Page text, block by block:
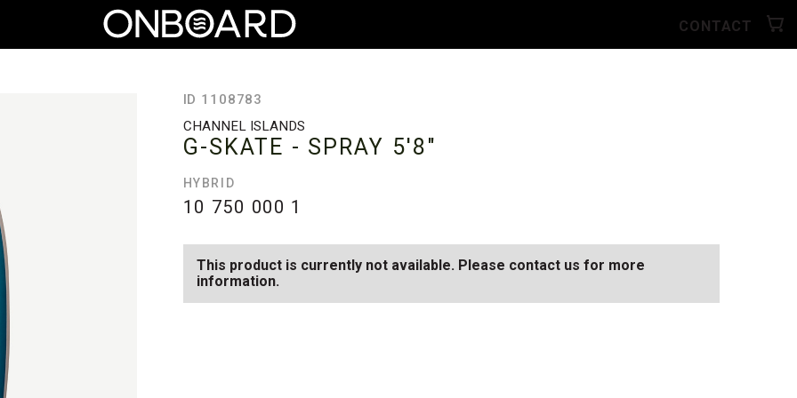
CONTACT
ID 1108783
CHANNEL ISLANDS
G-SKATE - SPRAY 5'8"
HYBRID
10 750 000 1
This product is currently not available. Please contact us for more
information.